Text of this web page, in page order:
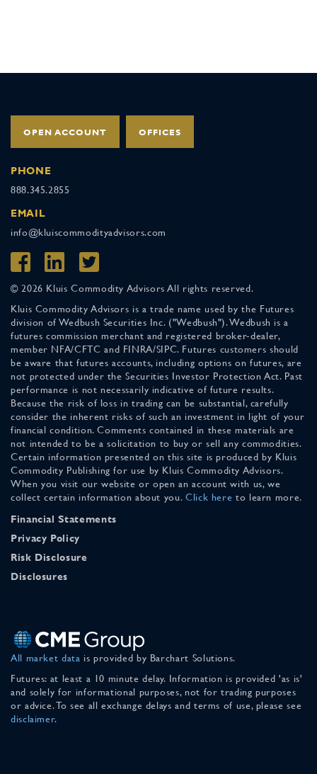
OPEN ACCOUNT OFFICES
PHONE
888.345.2855
EMAIL
info@kluiscommodityadvisors.com
© 2026 Kluis Commodity Advisors All rights reserved.
Kluis Commodity Advisors is a trade name used by the Futures
division of Wedbush Securities Inc. ("Wedbush"). Wedbush is a
futures commission merchant and registered broker-dealer,
member NFA/CFTC and FINRA/SIPC. Futures customers should
be aware that futures accounts, including options on futures, are
not protected under the Securities Investor Protection Act. Past
performance is not necessarily indicative of future results.
Because the risk of loss in trading can be substantial, carefully
consider the inherent risks of such an investment in light of your
financial condition. Comments contained in these materials are
not intended to be a solicitation to buy or sell any commodities.
Certain information presented on this site is produced by Kluis
Commodity Publishing for use by Kluis Commodity Advisors.
When you visit our website or open an account with us, we
collect certain information about you. Click here to learn more.
Financial Statements
Privacy Policy
Risk Disclosure
Disclosures
All market data is provided by Barchart Solutions.
Futures: at least a 10 minute delay. Information is provided 'as is'
and solely for informational purposes, not for trading purposes
or advice. To see all exchange delays and terms of use, please see
disclaimer.